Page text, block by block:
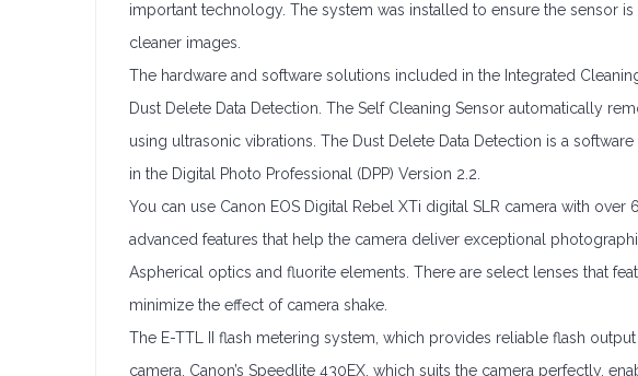
important technology. The system was installed to ensure the sensor
cleaner images.
The hardware and software solutions included in the Integrated
Dust Delete Data Detection. The Self Cleaning Sensor automatically
using ultrasonic vibrations. The Dust Delete Data Detection is a
in the Digital Photo Professional (DPP) Version 2.2.
You can use Canon EOS Digital Rebel XTi digital SLR camera with over
advanced features that help the camera deliver exceptional
Aspherical optics and fluorite elements. There are select lenses that
minimize the effect of camera shake.
The E-TTL II flash metering system, which provides reliable flash
camera. Canon’s Speedlite 430EX, which suits the camera perfectly,